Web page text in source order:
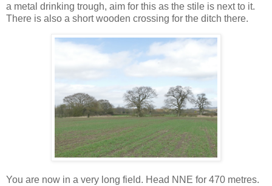
a metal drinking trough, aim for this as the stile is next to it.
There is also a short wooden crossing for the ditch there.
You are now in a very long field. Head NNE for 470 metres.